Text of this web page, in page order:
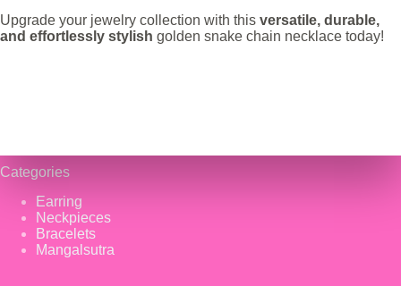
Upgrade your jewelry collection with this versatile, durable,
and effortlessly stylish golden snake chain necklace today!
Categories
Earring
Neckpieces
Bracelets
Mangalsutra